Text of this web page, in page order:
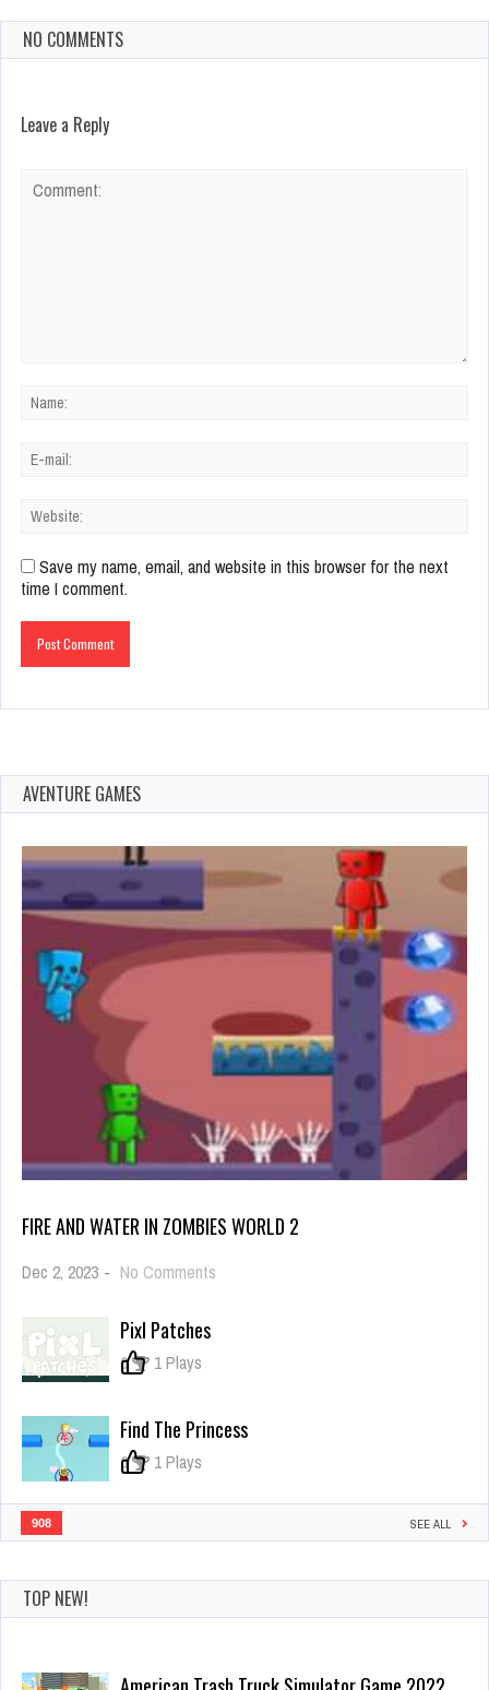
NO COMMENTS
Leave a Reply
Save my name, email, and website in this browser for the next
time I comment.
AVENTURE GAMES
FIRE AND WATER IN ZOMBIES WORLD 2
Dec 2, 2023 - No Comments
2
Pixl Patches
0 1 Plays
Find The Princess
0 1 Plays
908 SEE ALL
TOP NEW!